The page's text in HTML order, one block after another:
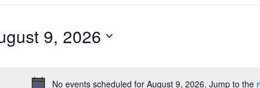
No events scheduled for August 9, 2026. Jump to the
9, 2026